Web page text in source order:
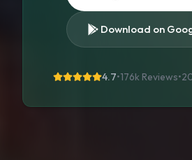
Download on
4.7•176k Reviews•